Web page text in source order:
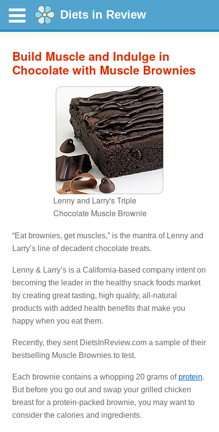
Diets in Review
Build Muscle and Indulge in
Chocolate with Muscle Brownies
Lenny and Larry's Triple
Chocolate Muscle Brownie
“Eat brownies, get muscles,” is the mantra of Lenny and
Larry’s line of decadent chocolate treats.
Lenny & Larry’s is a California-based company intent on
becoming the leader in the healthy snack foods market
by creating great tasting, high quality, all-natural
products with added health benefits that make you
happy when you eat them.
Recently, they sent DietsInReview.com a sample of their
bestselling Muscle Brownies to test.
Each brownie contains a whopping 20 grams of protein.
But before you go out and swap your grilled chicken
breast for a protein-packed brownie, you may want to
consider the calories and ingredients.